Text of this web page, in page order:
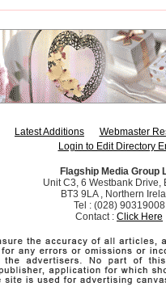
Latest Additions
Webmaster
Login to Edit Directory
Flagship Media Group
Unit C3, 6 Westbank Drive,
BT3 9LA , Northern
Tel : (028) 90319008
Contact : Click Here